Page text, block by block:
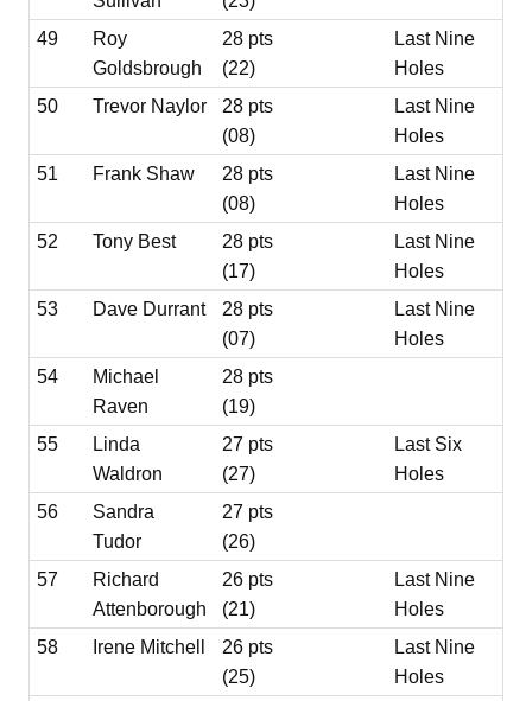
49
Roy
Goldsbrough
28 pts
(22)
Last Nine
Holes
50
Trevor Naylor
28 pts
(08)
Last Nine
Holes
51
Frank Shaw
28 pts
(08)
Last Nine
Holes
52
Tony Best
28 pts
(17)
Last Nine
Holes
53
Dave Durrant
28 pts
(07)
Last Nine
Holes
54
Michael
Raven
28 pts
(19)
55
Linda
Waldron
27 pts
(27)
Last Six
Holes
56
Sandra
Tudor
27 pts
(26)
57
Richard
Attenborough
26 pts
(21)
Last Nine
Holes
58
Irene Mitchell
26 pts
(25)
Last Nine
Holes